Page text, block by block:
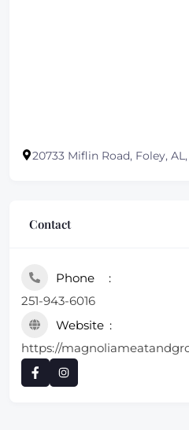
20733 Miflin Road, Foley,
Contact
Phone
251-943-6016
Website
https://